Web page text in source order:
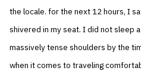
the locale. for the next 12 hours, I
shivered in my seat. I did not sleep
massively tense shoulders by the
when it comes to traveling